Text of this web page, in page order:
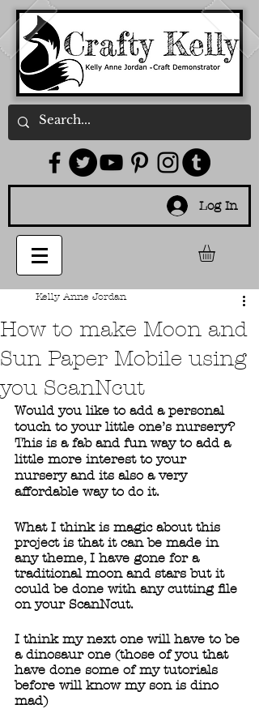
Log In
How to make Moon and
Sun Paper Mobile using
you ScanNcut
Kelly Anne Jordan
Would you like to add a personal
touch to your little one’s nursery?
This is a fab and fun way to add a
little more interest to your
nursery and its also a very
affordable way to do it.
What I think is magic about this
project is that it can be made in
any theme, I have gone for a
traditional moon and stars but it
could be done with any cutting file
on your ScanNcut.
I think my next one will have to be
a dinosaur one (those of you that
have done some of my tutorials
before will know my son is dino
mad)